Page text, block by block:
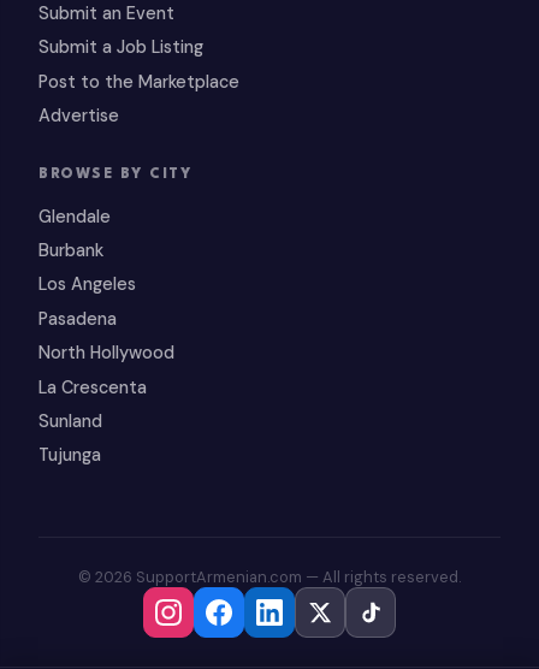
Submit an Event
Submit a Job Listing
Post to the Marketplace
Advertise
BROWSE BY CITY
Glendale
Burbank
Los Angeles
Pasadena
North Hollywood
La Crescenta
Sunland
Tujunga
© 2026 SupportArmenian.com — All rights reserved.